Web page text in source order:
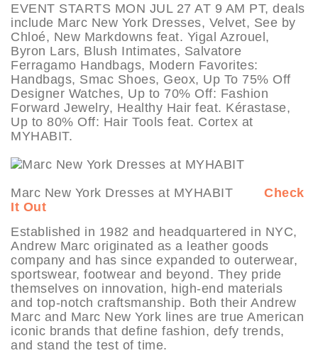
EVENT STARTS MON JUL 27 AT 9 AM PT, deals
include Marc New York Dresses, Velvet, See by
Chloé, New Markdowns feat. Yigal Azrouel,
Byron Lars, Blush Intimates, Salvatore
Ferragamo Handbags, Modern Favorites:
Handbags, Smac Shoes, Geox, Up To 75% Off
Designer Watches, Up to 70% Off: Fashion
Forward Jewelry, Healthy Hair feat. Kérastase,
Up to 80% Off: Hair Tools feat. Cortex at
MYHABIT.
Marc New York Dresses at MYHABIT Check
It Out
Established in 1982 and headquartered in NYC,
Andrew Marc originated as a leather goods
company and has since expanded to outerwear,
sportswear, footwear and beyond. They pride
themselves on innovation, high-end materials
and top-notch craftsmanship. Both their Andrew
Marc and Marc New York lines are true American
iconic brands that define fashion, defy trends,
and stand the test of time.